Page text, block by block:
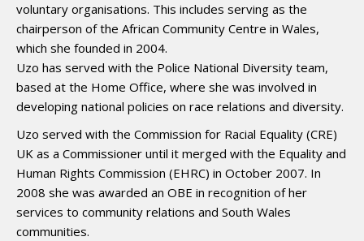
voluntary organisations. This includes serving as the
chairperson of the African Community Centre in Wales,
which she founded in 2004.
Uzo has served with the Police National Diversity team,
based at the Home Office, where she was involved in
developing national policies on race relations and diversity.
Uzo served with the Commission for Racial Equality (CRE)
UK as a Commissioner until it merged with the Equality and
Human Rights Commission (EHRC) in October 2007. In
2008 she was awarded an OBE in recognition of her
services to community relations and South Wales
communities.